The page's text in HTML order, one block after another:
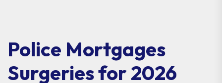
Police Mortgages
Surgeries for 2026